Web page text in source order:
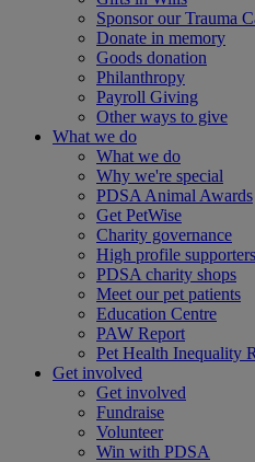
Sponsor our Trauma
Donate in memory
Goods donation
Philanthropy
Payroll Giving
Other ways to give
What we do
What we do
Why we're special
PDSA Animal Awards
Get PetWise
Charity governance
High profile supporters
PDSA charity shops
Meet our pet patients
Education Centre
PAW Report
Pet Health Inequality
Get involved
Get involved
Fundraise
Volunteer
Win with PDSA